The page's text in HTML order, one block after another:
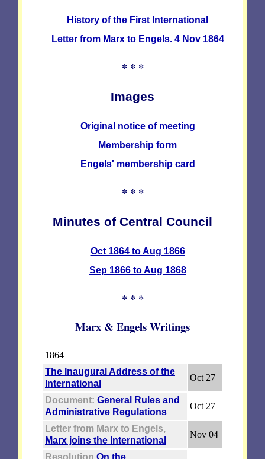
History of the First International
Letter from Marx to Engels. 4 Nov 1864
* * *
Images
Original notice of meeting
Membership form
Engels' membership card
* * *
Minutes of Central Council
Oct 1864 to Aug 1866
Sep 1866 to Aug 1868
* * *
Marx & Engels Writings
1864
The Inaugural Address of the
International
Oct 27
Document: General Rules and
Administrative Regulations
Oct 27
Letter from Marx to Engels,
Marx joins the International
Nov 04
Resolution On the